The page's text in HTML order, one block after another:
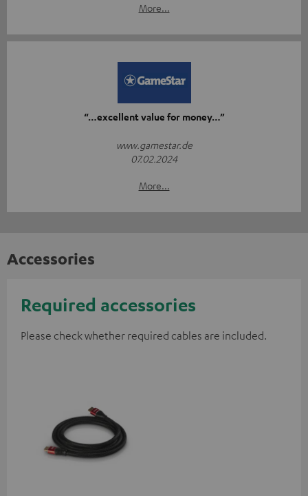
More...
“…excellent value for money…”
www.gamestar.de
07.02.2024
More...
Accessories
Required accessories
Please check whether required cables are included.